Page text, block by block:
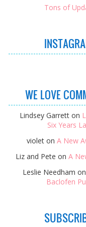
Tons of
WE LOVE
Lindsey Garretton
Six Years
violet on A New
Liz and Pete on A
Leslie Needham on
Baclofen